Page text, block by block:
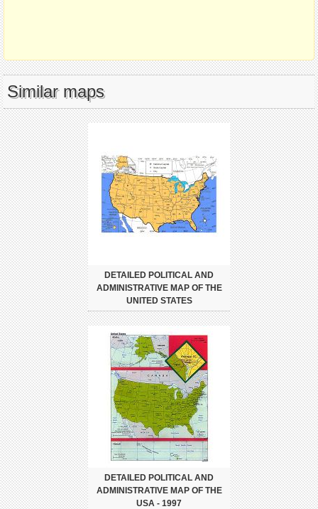
Similar maps
DETAILED POLITICAL AND
ADMINISTRATIVE MAP OF THE
UNITED STATES
DETAILED POLITICAL AND
ADMINISTRATIVE MAP OF THE
USA - 1997